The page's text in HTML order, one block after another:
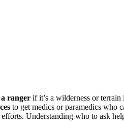
ranger if it’s a wilderness or
to get medics or paramedics who
Understanding who to ask